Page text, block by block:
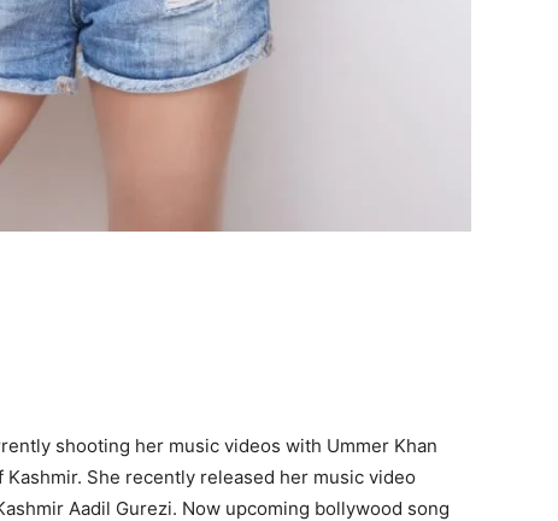
shooting her music videos with Ummer Khan
She recently released her music video
Aadil Gurezi. Now upcoming bollywood song